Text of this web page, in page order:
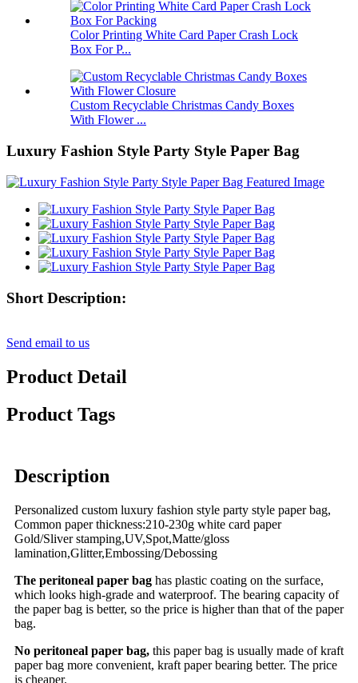
Color Printing White Card Paper Crash Lock
Box For P...
Custom Recyclable Christmas Candy Boxes
With Flower ...
Luxury Fashion Style Party Style Paper Bag
Short Description:
Send email to us
Product Detail
Product Tags
Description
Personalized custom luxury fashion style party style paper bag,
Common paper thickness:210-230g white card paper
Gold/Sliver stamping,UV,Spot,Matte/gloss
lamination,Glitter,Embossing/Debossing
The peritoneal paper bag has plastic coating on the surface,
which looks high-grade and waterproof. The bearing capacity of
the paper bag is better, so the price is higher than that of the paper
bag.
No peritoneal paper bag, this paper bag is usually made of kraft
paper bag more convenient, kraft paper bearing better. The price
is cheaper.